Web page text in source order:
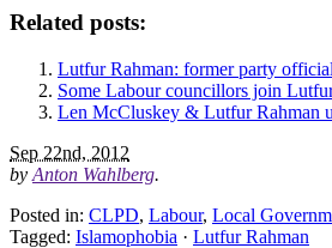
Related posts:
Lutfur Rahman: former party
Some Labour councillors join
Len McCluskey & Lutfur Rahman
Sep 22nd, 2012
by Anton Wahlberg.
Posted in: CLPD, Labour, Local
Tagged: Islamophobia · Lutfur Rahman